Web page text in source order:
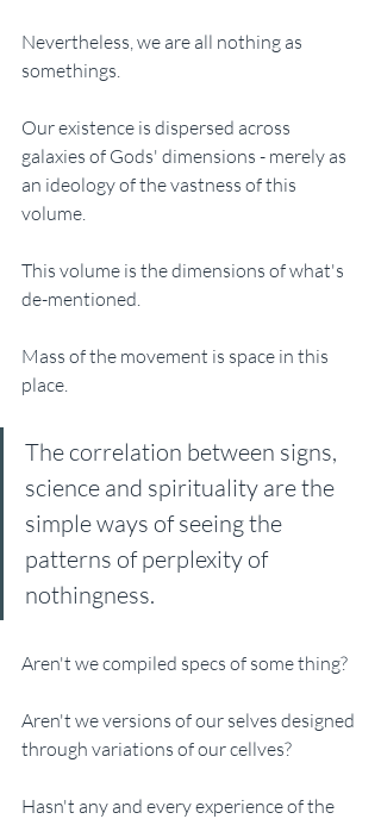
Nevertheless, we are all nothing as
somethings.
Our existence is dispersed across
galaxies of Gods' dimensions - merely as
an ideology of the vastness of this
volume.
This volume is the dimensions of what's
de-mentioned.
Mass of the movement is space in this
place.
The correlation between signs,
science and spirituality are the
simple ways of seeing the
patterns of perplexity of
nothingness.
Aren't we compiled specs of some thing?
Aren't we versions of our selves designed
through variations of our cellves?
Hasn't any and every experience of the